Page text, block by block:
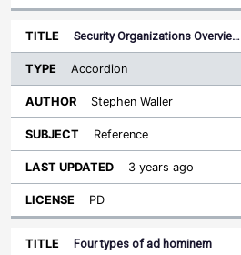
Security Organizations Overvie…
Accordion
Stephen Waller
Reference
3 years ago
PD
Four types of ad hominem